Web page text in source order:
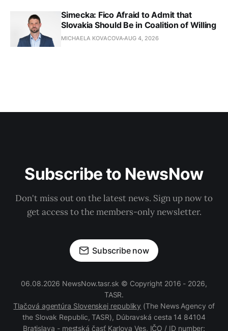
Simecka: Fico Afraid to Admit that
Slovakia Should Be in Coalition of Willing
MICHAELA KOVACOVAAUG 4, 2026
Subscribe to NewsNow
Don't miss out on the latest news. Sign up now to
get access to the members-only newsletter.
Subscribe now
06.08.2026 NewsNow.tasr.sk © Copyright 2016 - 2026,
TASR.
Tlačová agentúra Slovenskej republiky (The News Agency of
the Slovak Republic, TASR), Dúbravská cesta 14 84104
Bratislava - mestská časť Karlova Ves, IČO / ID number: